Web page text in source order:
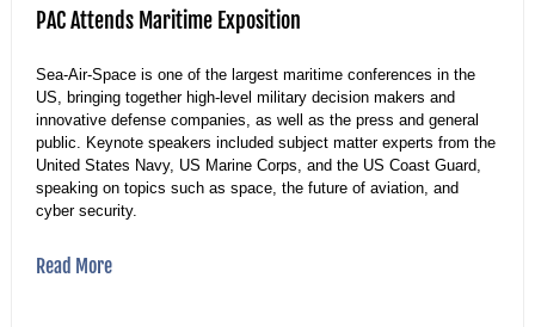
PAC Attends Maritime Exposition
Sea-Air-Space is one of the largest maritime conferences in the
US, bringing together high-level military decision makers and
innovative defense companies, as well as the press and general
public. Keynote speakers included subject matter experts from the
United States Navy, US Marine Corps, and the US Coast Guard,
speaking on topics such as space, the future of aviation, and
cyber security.
Read More